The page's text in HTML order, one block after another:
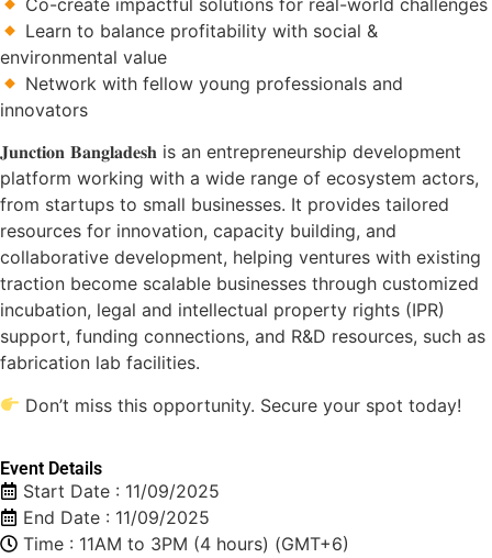
Learn to balance profitability with social &
environmental value
Network with fellow young professionals and
innovators
𝐉𝐮𝐧𝐜𝐭𝐢𝐨𝐧 𝐁𝐚𝐧𝐠𝐥𝐚𝐝𝐞𝐬𝐡 is an entrepreneurship development
platform working with a wide range of ecosystem actors,
from startups to small businesses. It provides tailored
resources for innovation, capacity building, and
collaborative development, helping ventures with existing
traction become scalable businesses through customized
incubation, legal and intellectual property rights (IPR)
support, funding connections, and R&D resources, such as
fabrication lab facilities.
Don’t miss this opportunity. Secure your spot today!
Event Details
Start Date : 11/09/2025
End Date : 11/09/2025
Time : 11AM to 3PM (4 hours) (GMT+6)